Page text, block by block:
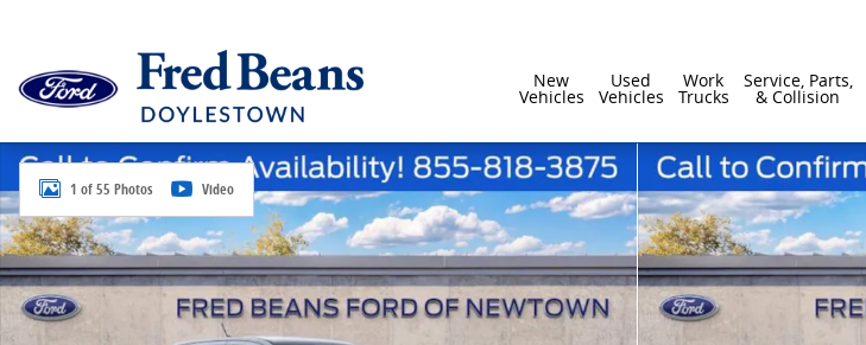
New
Vehicles
Used
Vehicles
Work
Trucks
Service, Parts,
& Collision
New 2026 Ford Ranger Lariat Truck SuperCrew Photo 1 of 55
1 of 55 Photos Video